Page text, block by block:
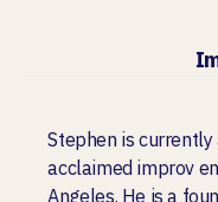
Stephen is
acclaimed improv
Angeles. He is a